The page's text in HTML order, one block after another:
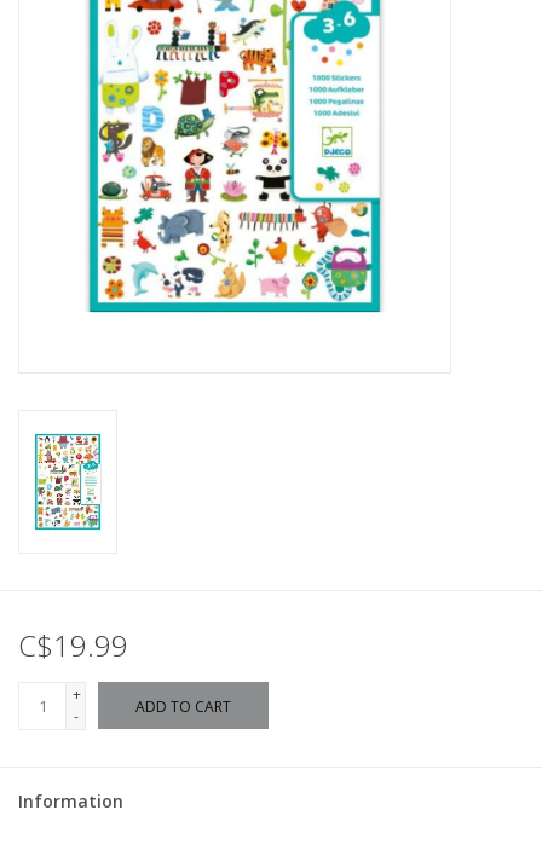
Outerwear
C$19.99
+
-
ADD TO CART
Information